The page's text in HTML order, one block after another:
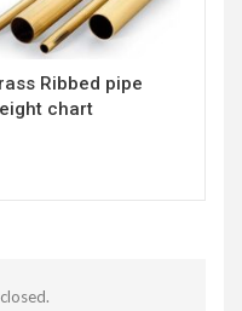
Ribbed pipe
chart